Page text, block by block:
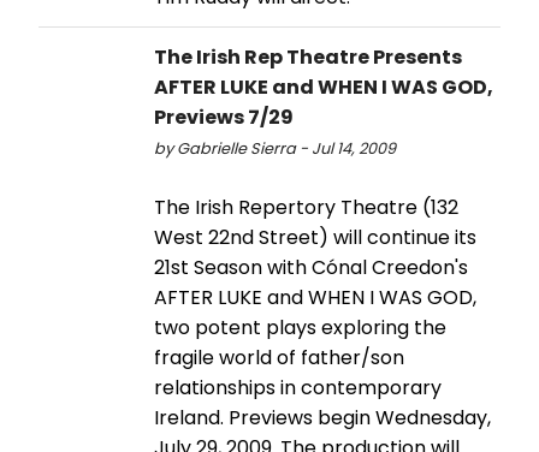
The Irish Rep Theatre Presents
AFTER LUKE and WHEN I WAS GOD,
Previews 7/29
by Gabrielle Sierra - Jul 14, 2009
The Irish Repertory Theatre (132
West 22nd Street) will continue its
21st Season with Cónal Creedon's
AFTER LUKE and WHEN I WAS GOD,
two potent plays exploring the
fragile world of father/son
relationships in contemporary
Ireland. Previews begin Wednesday,